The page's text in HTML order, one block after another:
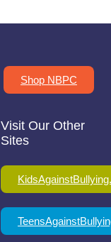
Shop NBPC
Visit Our Other
Sites